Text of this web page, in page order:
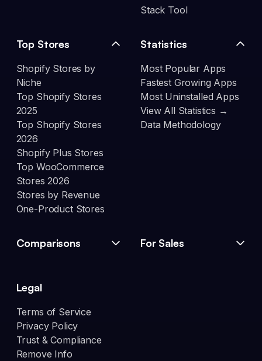
Stack Tool
Top Stores
Shopify Stores by
Niche
Top Shopify Stores
2025
Top Shopify Stores
2026
Shopify Plus Stores
Top WooCommerce
Stores 2026
Stores by Revenue
One-Product Stores
Statistics
Most Popular Apps
Fastest Growing Apps
Most Uninstalled Apps
View All Statistics →
Data Methodology
Comparisons For Sales
Legal
Terms of Service
Privacy Policy
Trust & Compliance
Remove Info